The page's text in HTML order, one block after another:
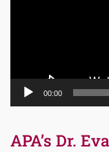
00:00
APA’s Dr.